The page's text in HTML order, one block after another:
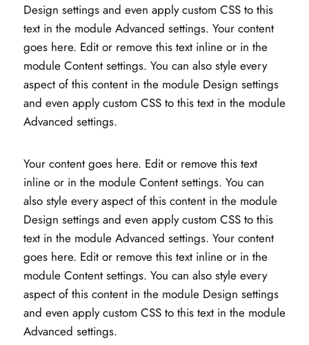
Design settings and even apply custom CSS to this
text in the module Advanced settings. Your content
goes here. Edit or remove this text inline or in the
module Content settings. You can also style every
aspect of this content in the module Design settings
and even apply custom CSS to this text in the module
Advanced settings.
Your content goes here. Edit or remove this text
inline or in the module Content settings. You can
also style every aspect of this content in the module
Design settings and even apply custom CSS to this
text in the module Advanced settings. Your content
goes here. Edit or remove this text inline or in the
module Content settings. You can also style every
aspect of this content in the module Design settings
and even apply custom CSS to this text in the module
Advanced settings.